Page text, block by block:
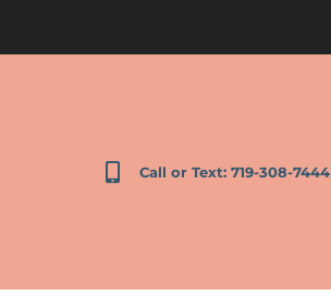
Call or Text: 719-308-7444